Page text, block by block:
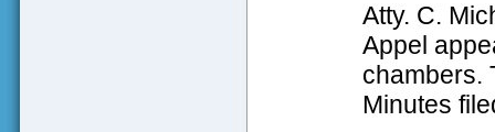
Atty. C.
Appel
chambers.
Minutes